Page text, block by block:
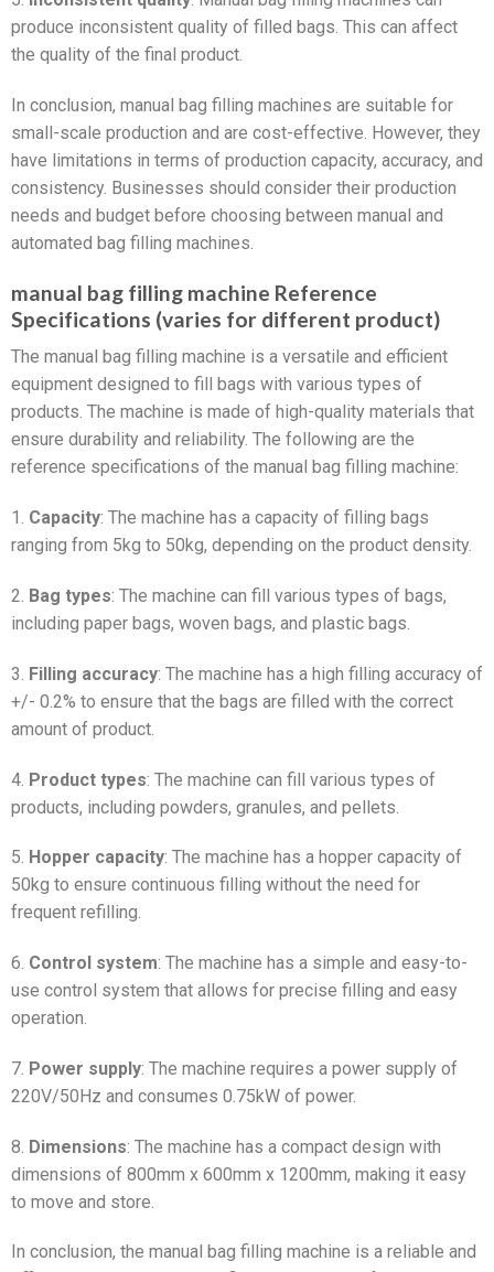
produce inconsistent quality of filled bags. This can affect
the quality of the final product.
In conclusion, manual bag filling machines are suitable for
small-scale production and are cost-effective. However, they
have limitations in terms of production capacity, accuracy, and
consistency. Businesses should consider their production
needs and budget before choosing between manual and
automated bag filling machines.
manual bag filling machine Reference
Specifications (varies for different product)
The manual bag filling machine is a versatile and efficient
equipment designed to fill bags with various types of
products. The machine is made of high-quality materials that
ensure durability and reliability. The following are the
reference specifications of the manual bag filling machine:
1. Capacity: The machine has a capacity of filling bags
ranging from 5kg to 50kg, depending on the product density.
2. Bag types: The machine can fill various types of bags,
including paper bags, woven bags, and plastic bags.
3. Filling accuracy: The machine has a high filling accuracy of
+/- 0.2% to ensure that the bags are filled with the correct
amount of product.
4. Product types: The machine can fill various types of
products, including powders, granules, and pellets.
5. Hopper capacity: The machine has a hopper capacity of
50kg to ensure continuous filling without the need for
frequent refilling.
6. Control system: The machine has a simple and easy-to-
use control system that allows for precise filling and easy
operation.
7. Power supply: The machine requires a power supply of
220V/50Hz and consumes 0.75kW of power.
8. Dimensions: The machine has a compact design with
dimensions of 800mm x 600mm x 1200mm, making it easy
to move and store.
In conclusion, the manual bag filling machine is a reliable and